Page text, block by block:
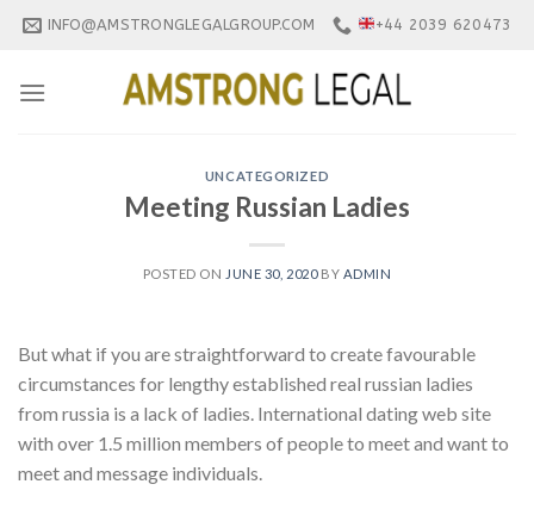
Skip
INFO@AMSTRONGLEGALGROUP.COM +44 2039 620473
UNCATEGORIZED
Meeting Russian Ladies
POSTED ON JUNE 30, 2020BY ADMIN
But what if you are straightforward to create favourable
circumstances for lengthy established real russian ladies
from russia is a lack of ladies. International dating web site
with over 1.5 million members of people to meet and want to
meet and message individuals.